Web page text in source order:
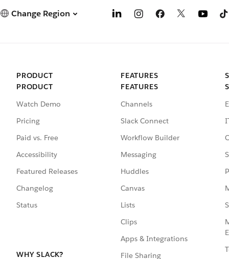
Change Region
PRODUCT
PRODUCT
Watch Demo
Pricing
Paid vs. Free
Accessibility
Featured Releases
Changelog
Status
WHY SLACK?
FEATURES
FEATURES
Channels
Slack Connect
Workflow Builder
Messaging
Huddles
Canvas
Lists
Clips
Apps & Integrations
File Sharing